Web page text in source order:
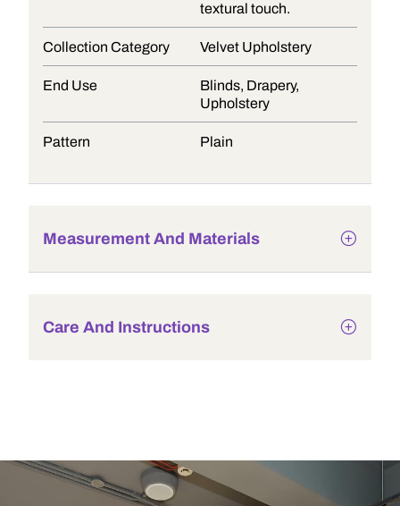
textural touch.
Collection Category Velvet Upholstery
End Use
Blinds, Drapery,
Upholstery
Pattern Plain
Measurement And Materials
Care And Instructions